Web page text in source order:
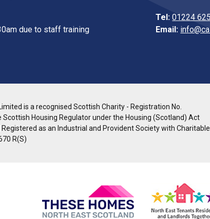
due to staff training
Tel: 01224
Email:
is a recognised Scottish Charity - Registration No.
Scottish Housing Regulator under the Housing (Scotland) Act
as an Industrial and Provident Society with Charitable
R(S)